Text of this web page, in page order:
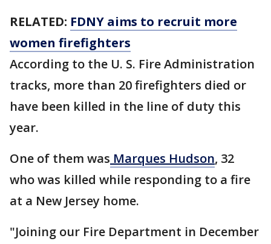
RELATED: FDNY aims to recruit more
women firefighters
According to the U. S. Fire Administration
tracks, more than 20 firefighters died or
have been killed in the line of duty this
year.
One of them was Marques Hudson, 32
who was killed while responding to a fire
at a New Jersey home.
"Joining our Fire Department in December